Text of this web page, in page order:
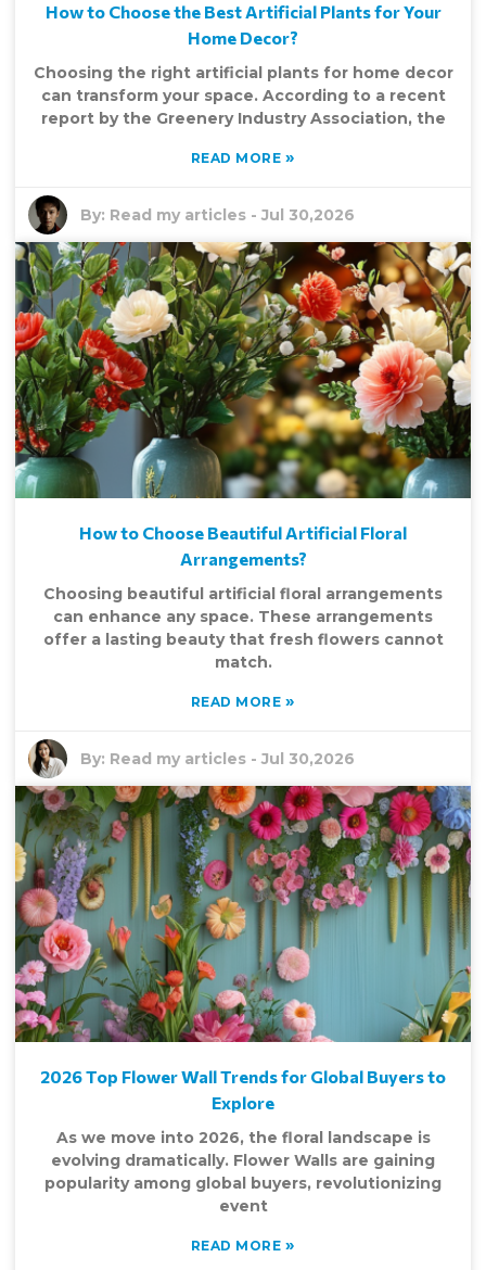
How to Choose the Best Artificial Plants for Your
Home Decor?
Choosing the right artificial plants for home decor
can transform your space. According to a recent
report by the Greenery Industry Association, the
READ MORE »
By: Read my articles -Jul 30,2026
How to Choose Beautiful Artificial Floral
Arrangements?
Choosing beautiful artificial floral arrangements
can enhance any space. These arrangements
offer a lasting beauty that fresh flowers cannot
match.
READ MORE »
By: Read my articles -Jul 30,2026
2026 Top Flower Wall Trends for Global Buyers to
Explore
As we move into 2026, the floral landscape is
evolving dramatically. Flower Walls are gaining
popularity among global buyers, revolutionizing
event
READ MORE »